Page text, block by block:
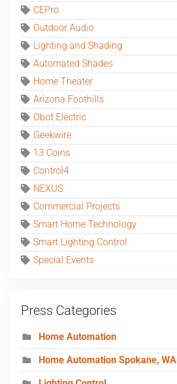
CEPro
Outdoor Audio
Lighting and Shading
Automated Shades
Home Theater
Arizona Foothills
Obot Electric
Geekwire
13 Coins
Control4
NEXUS
Commercial Projects
Smart Home Technology
Smart Lighting Control
Special Events
Press Categories
Home Automation
Home Automation Spokane, WA